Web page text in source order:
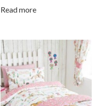
Read more